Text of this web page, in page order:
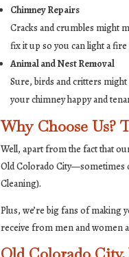
Chimney Repairs
Cracks and crumbles might
fix it up so you can light a
Animal and Nest Removal
Sure, birds and critters
your chimney happy and
Why Choose Us?
Well, apart from the fact that
Old Colorado City—sometimes
Cleaning).
Plus, we’re big fans of making
receive from men and women